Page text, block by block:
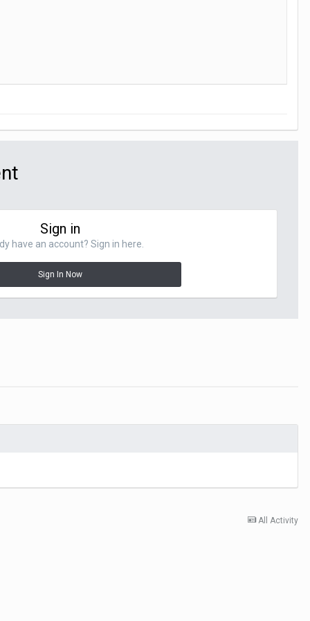
Sign in
have an account? Sign in here.
Sign In Now
All Activity